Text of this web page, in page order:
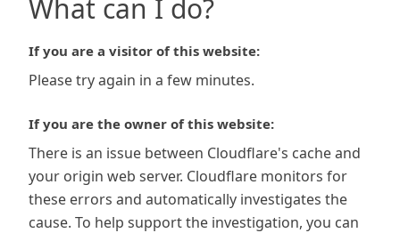
What can I do?
If you are a visitor of this website:
Please try again in a few minutes.
If you are the owner of this website:
There is an issue between Cloudflare's cache and
your origin web server. Cloudflare monitors for
these errors and automatically investigates the
cause. To help support the investigation, you can